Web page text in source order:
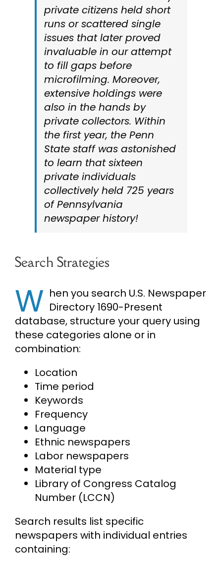
private citizens held short
runs or scattered single
issues that later proved
invaluable in our attempt
to fill gaps before
microfilming. Moreover,
extensive holdings were
also in the hands by
private collectors. Within
the first year, the Penn
State staff was astonished
to learn that sixteen
private individuals
collectively held 725 years
of Pennsylvania
newspaper history!
Search Strategies
W hen you search U.S. Newspaper
Directory 1690-Present
database, structure your query using
these categories alone or in
combination:
Location
Time period
Keywords
Frequency
Language
Ethnic newspapers
Labor newspapers
Material type
Library of Congress Catalog
Number (LCCN)
Search results list specific
newspapers with individual entries
containing: